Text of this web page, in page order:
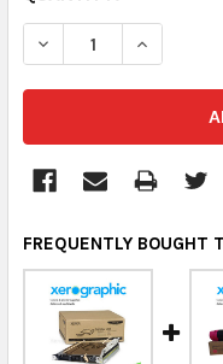
DECREASE QUANTITY:
FREQUENTLY BOUGHT